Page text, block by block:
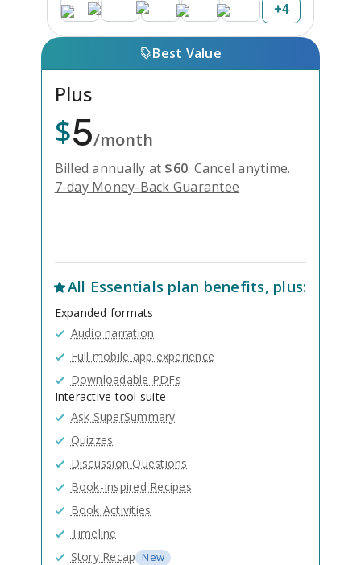
+4
Best Value
Plus
$5/month
Billed annually at $60. Cancel anytime.
7-day Money-Back Guarantee
All Essentials plan benefits, plus:
Expanded formats
Audio narration
Full mobile app experience
Downloadable PDFs
Interactive tool suite
Ask SuperSummary
Quizzes
Discussion Questions
Book-Inspired Recipes
Book Activities
Timeline
Story Recap New